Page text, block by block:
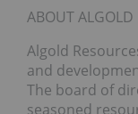
ABOUT ALGOLD
Algold
and
The board of
seasoned